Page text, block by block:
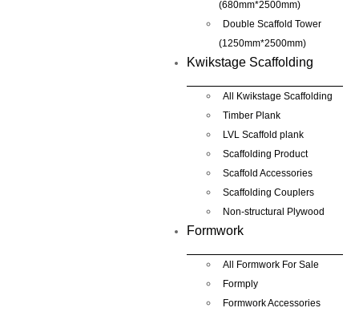
(680mm*2500mm)
Double Scaffold Tower
(1250mm*2500mm)
Kwikstage Scaffolding
All Kwikstage Scaffolding
Timber Plank
LVL Scaffold plank
Scaffolding Product
Scaffold Accessories
Scaffolding Couplers
Non-structural Plywood
Formwork
All Formwork For Sale
Formply
Formwork Accessories